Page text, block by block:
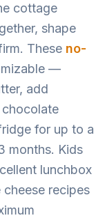
cottage
shape
These no-
—
add
for up to a
months. Kids
lunchbox
recipes